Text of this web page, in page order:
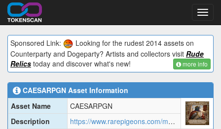
Sponsored Link:
Looking for the rudest 2014 assets on
Counterparty and Dogeparty? Artists and collectors visit Rude
Relics today and discover what's new! more info
CAESARPGN Asset Information
Asset Name
CAESARPGN
Description
https://www.rarepigeons.com/metadata/CAESARPGN.json